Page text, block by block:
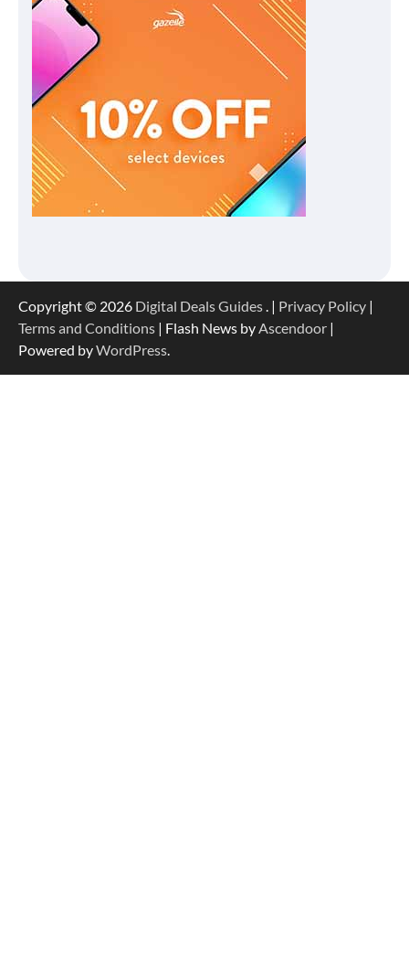
Copyright © 2026 Digital Deals Guides . | Privacy Policy |
Terms and Conditions | Flash News by Ascendoor |
Powered byWordPress